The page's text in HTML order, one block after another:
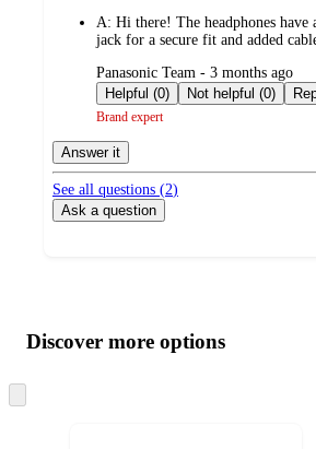
A: Hi there! The headphones have
jack for a secure fit and added
submitted
by
Panasonic Team - 3 months ago
Helpful (0)
Not helpful (0)
Brand expert
Answer it
See all questions (2)
Ask a question
product
and
content
atDiscover more options
to